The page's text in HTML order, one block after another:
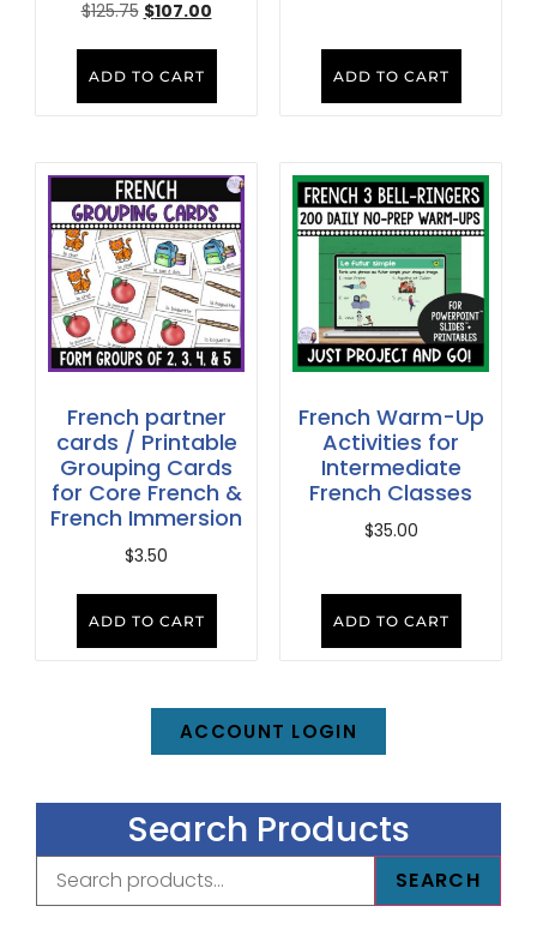
ACCOUNT LOGIN
Search Products
SEARCH
$125.75 $107.00
ADD TO CART ADD TO CART
French partner
cards / Printable
Grouping Cards
for Core French &
French Immersion
$3.50
ADD TO CART
French Warm-Up
Activities for
Intermediate
French Classes
$35.00
ADD TO CART